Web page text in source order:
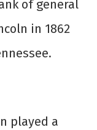
of general
in 1862
played a